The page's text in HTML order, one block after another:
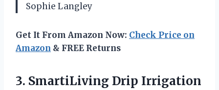
Sophie Langley
Get It From Amazon Now: Check Price on
Amazon & FREE Returns
3. SmartiLiving Drip Irrigation